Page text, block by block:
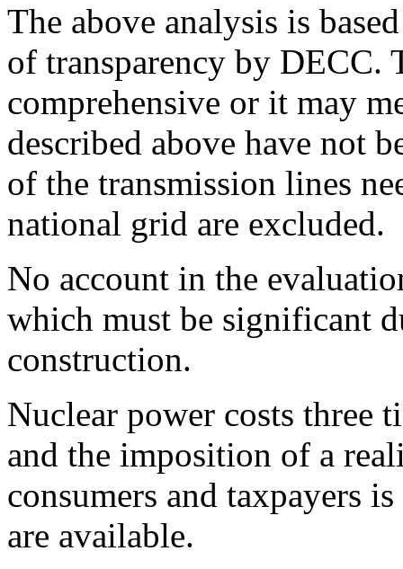
The above analysis is
of transparency by
comprehensive or it may
described above have not
of the transmission lines
national grid are excluded.
No account in the
which must be significant
construction.
Nuclear power costs three
and the imposition of a
consumers and taxpayers
are available.